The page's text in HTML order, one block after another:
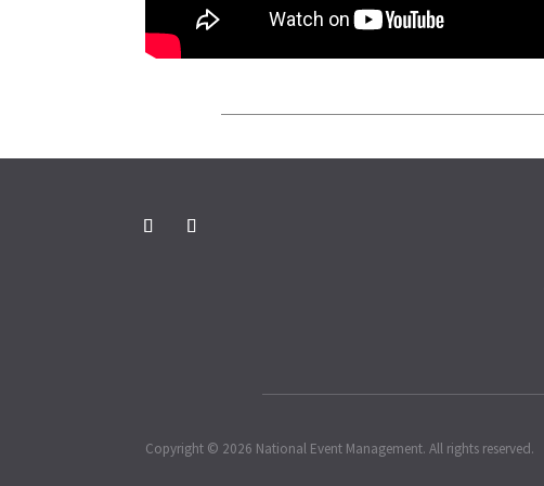
Copyright © 2026 National Event Management. All rights reserved.